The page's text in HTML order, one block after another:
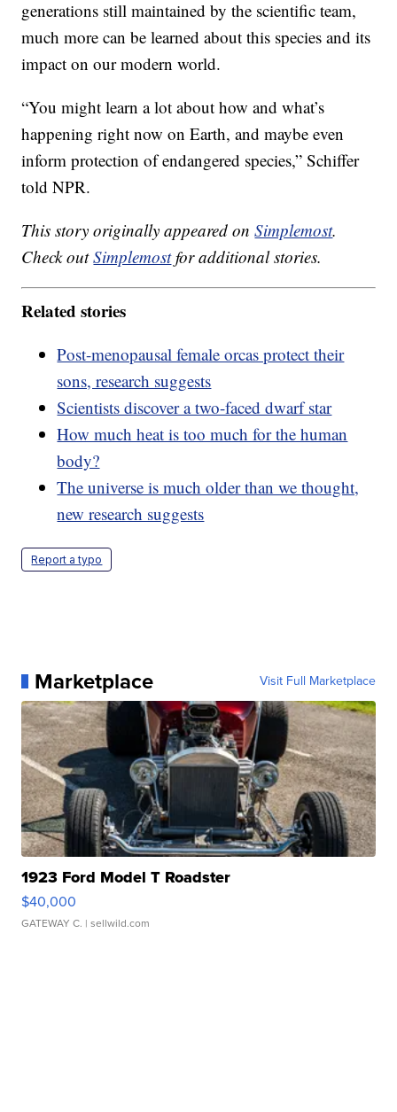
generations still maintained by the scientific team,
much more can be learned about this species and its
impact on our modern world.
“You might learn a lot about how and what’s
happening right now on Earth, and maybe even
inform protection of endangered species,” Schiffer
told NPR.
This story originally appeared onSimplemost.
Check outSimplemostfor additional stories.
Related stories
Post-menopausal female orcas protect their
sons, research suggests
Scientists discover a two-faced dwarf star
How much heat is too much for the human
body?
The universe is much older than we thought,
new research suggests
Report a typo
Marketplace Visit Full Marketplace
1923 Ford Model T Roadster
$40,000
GATEWAY C. | sellwild.com